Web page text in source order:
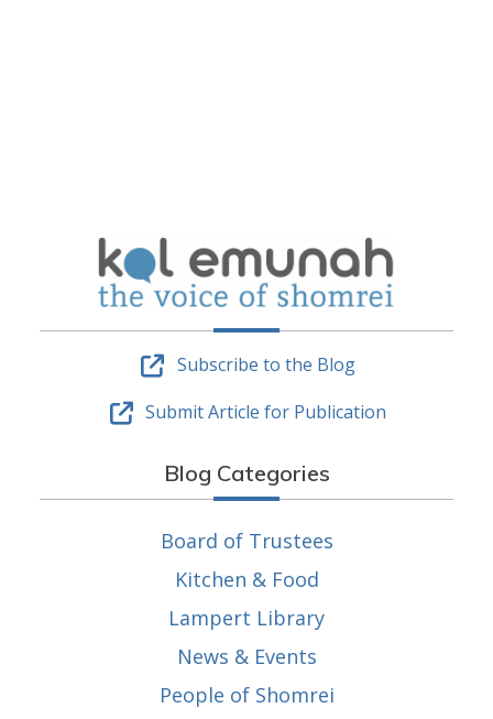
Subscribe to the Blog
Submit Article for Publication
Blog Categories
Board of Trustees
Kitchen & Food
Lampert Library
News & Events
People of Shomrei